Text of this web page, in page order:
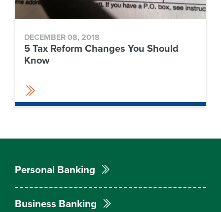
DECEMBER 08, 2018
5 Tax Reform Changes You Should
Know
Personal Banking
Business Banking